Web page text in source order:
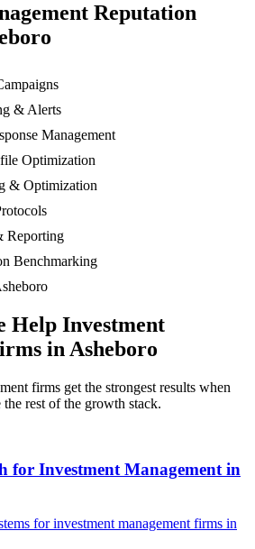
Reputation
& Alerts
Management
Optimization
& Optimization
Reporting
Benchmarking
Help Investment
in Asheboro
firms get the strongest results when
the rest of the growth stack.
for Investment Management in
for investment management firms in